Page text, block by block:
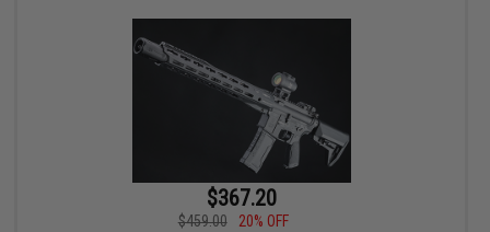
$367.20
$459.00
20% OFF